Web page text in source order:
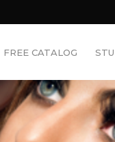
FREE CATALOG